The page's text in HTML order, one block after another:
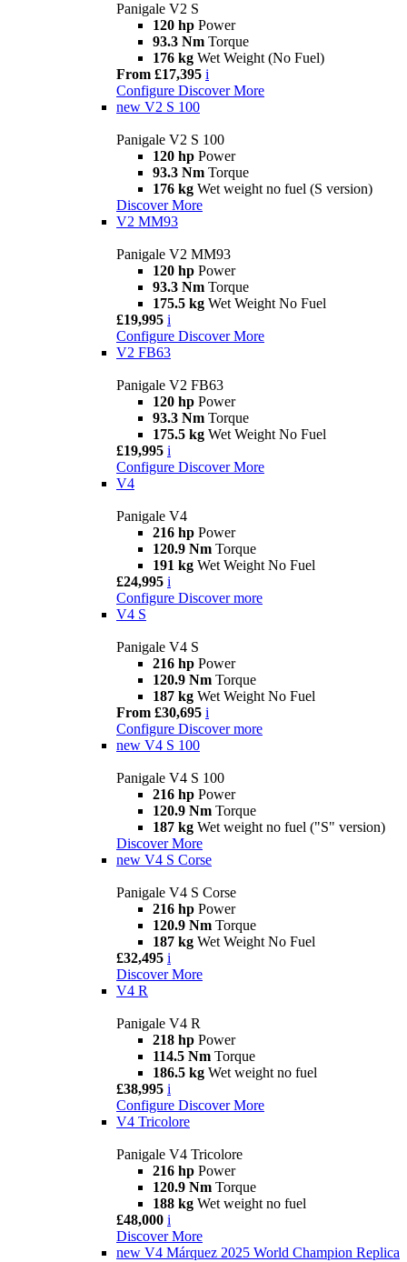
Panigale V2 S
120 hp Power
93.3 Nm Torque
176 kg Wet Weight (No Fuel)
From £17,395 i
Configure Discover More
new V2 S 100
Panigale V2 S 100
120 hp Power
93.3 Nm Torque
176 kg Wet weight no fuel (S version)
Discover More
V2 MM93
Panigale V2 MM93
120 hp Power
93.3 Nm Torque
175.5 kg Wet Weight No Fuel
£19,995 i
Configure Discover More
V2 FB63
Panigale V2 FB63
120 hp Power
93.3 Nm Torque
175.5 kg Wet Weight No Fuel
£19,995 i
Configure Discover More
V4
Panigale V4
216 hp Power
120.9 Nm Torque
191 kg Wet Weight No Fuel
£24,995 i
Configure Discover more
V4 S
Panigale V4 S
216 hp Power
120.9 Nm Torque
187 kg Wet Weight No Fuel
From £30,695 i
Configure Discover more
new V4 S 100
Panigale V4 S 100
216 hp Power
120.9 Nm Torque
187 kg Wet weight no fuel ("S" version)
Discover More
new V4 S Corse
Panigale V4 S Corse
216 hp Power
120.9 Nm Torque
187 kg Wet Weight No Fuel
£32,495 i
Discover More
V4 R
Panigale V4 R
218 hp Power
114.5 Nm Torque
186.5 kg Wet weight no fuel
£38,995 i
Configure Discover More
V4 Tricolore
Panigale V4 Tricolore
216 hp Power
120.9 Nm Torque
188 kg Wet weight no fuel
£48,000 i
Discover More
new V4 Márquez 2025 World Champion Replica